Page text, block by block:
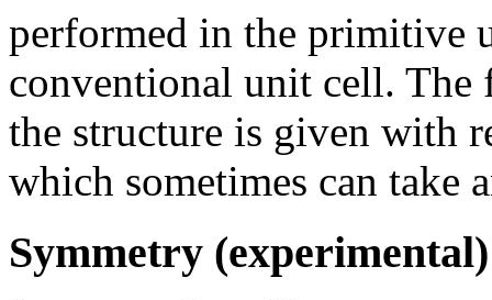
performed in the primitive
conventional unit cell.
the structure is given with
which sometimes can take
Symmetry